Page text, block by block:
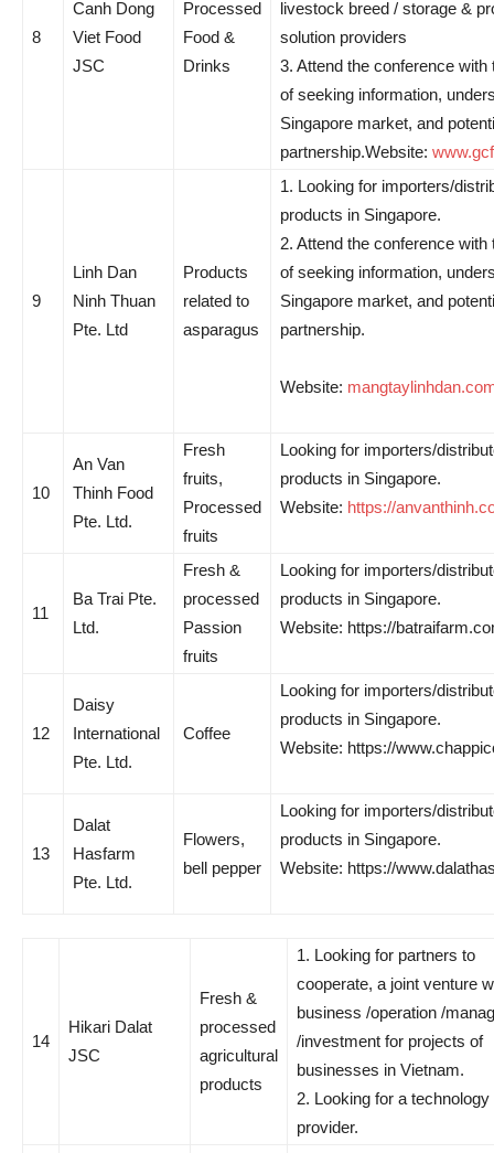
8
Canh Dong
Viet Food
JSC
Processed
Food &
Drinks
livestock breed / storage &
solution providers
3. Attend the conference with
of seeking information,
Singapore market, and
partnership.Website:
9
Linh Dan
Ninh Thuan
Pte. Ltd
Products
related to
asparagus
1. Looking for importers/
products in Singapore.
2. Attend the conference with
of seeking information,
Singapore market, and
partnership.
Website:
10
An Van
Thinh Food
Pte. Ltd.
Fresh
fruits,
Processed
fruits
Looking for importers/
products in Singapore.
Website: https://
11
Ba Trai Pte.
Ltd.
Fresh &
processed
Passion
fruits
Looking for importers/
products in Singapore.
Website: https://
12
Daisy
International
Pte. Ltd.
Coffee
Looking for importers/
products in Singapore.
Website: https://
13
Dalat
Hasfarm
Pte. Ltd.
Flowers,
bell pepper
Looking for importers/
products in Singapore.
Website: https://
14
Hikari Dalat
JSC
Fresh &
processed
agricultural
products
1. Looking for partners to
cooperate, a joint venture
business /operation /
/investment for projects of
businesses in Vietnam.
2. Looking for a technology
provider.